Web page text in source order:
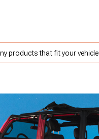
products that fit your vehicle